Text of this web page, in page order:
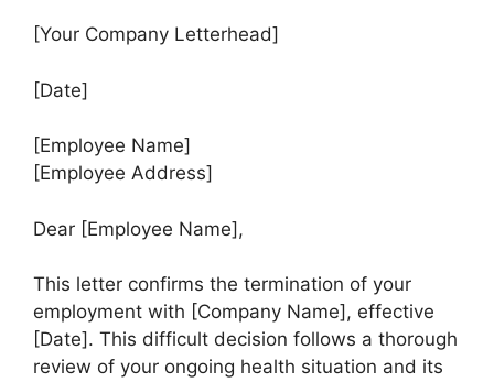
[Your Company Letterhead]
[Date]
[Employee Name]
[Employee Address]
Dear [Employee Name],
This letter confirms the termination of your
employment with [Company Name], effective
[Date]. This difficult decision follows a thorough
review of your ongoing health situation and its